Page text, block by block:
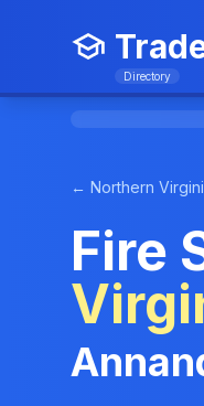
Directory
← Northern
Fire